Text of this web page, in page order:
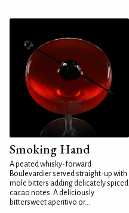
Smoking Hand
A peated whisky-forward
Boulevardier served straight-up with
mole bitters adding delicately spiced
cacao notes. A deliciously
bittersweet aperitivo or...